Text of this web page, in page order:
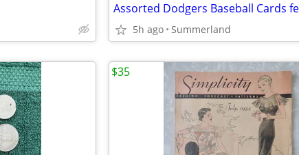
5h ago Summerland
$35